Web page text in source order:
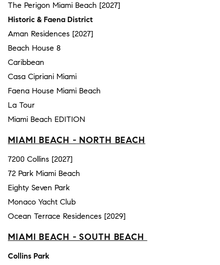
The Perigon Miami Beach [2027]
Historic & Faena District
Aman Residences [2027]
Beach House 8
Caribbean
Casa Cipriani Miami
Faena House Miami Beach
La Tour
Miami Beach EDITION
MIAMI BEACH - NORTH BEACH
7200 Collins [2027]
72 Park Miami Beach
Eighty Seven Park
Monaco Yacht Club
Ocean Terrace Residences [2029]
MIAMI BEACH - SOUTH BEACH
Collins Park